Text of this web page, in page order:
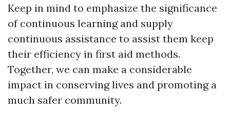
Keep in mind to emphasize the significance
of continuous learning and supply
continuous assistance to assist them keep
their efficiency in first aid methods.
Together, we can make a considerable
impact in conserving lives and promoting a
much safer community.